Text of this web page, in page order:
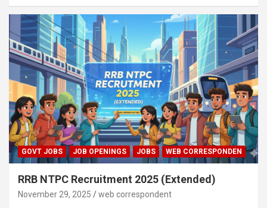
GOVT JOBS JOB OPENINGS JOBS WEB CORRESPONDEN
RRB NTPC Recruitment 2025 (Extended)
November 29, 2025 web correspondent